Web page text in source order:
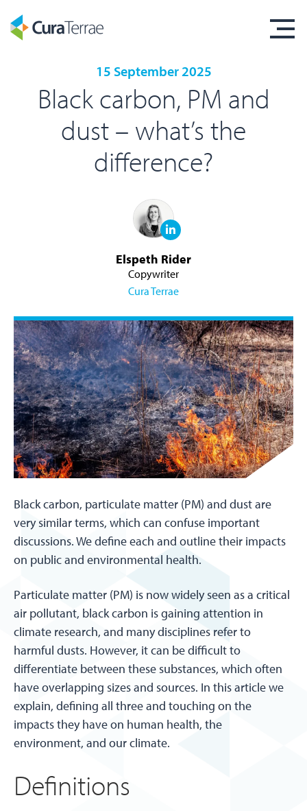
15 September 2025
Black carbon, PM and
dust – what’s the
difference?
Elspeth Rider
Copywriter
Cura Terrae
Black carbon, particulate matter (PM) and dust are
very similar terms, which can confuse important
discussions. We define each and outline their impacts
on public and environmental health.
Particulate matter (PM) is now widely seen as a critical
air pollutant, black carbon is gaining attention in
climate research, and many disciplines refer to
harmful dusts. However, it can be difficult to
differentiate between these substances, which often
have overlapping sizes and sources. In this article we
explain, defining all three and touching on the
impacts they have on human health, the
environment, and our climate.
Definitions